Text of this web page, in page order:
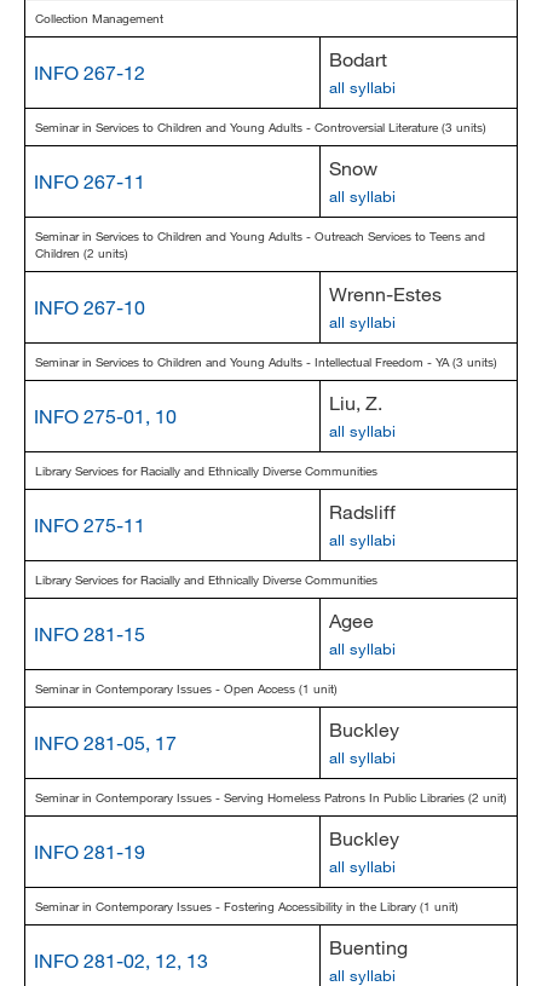
Collection Management
INFO 267-12
Bodart
all syllabi
Seminar in Services to Children and Young Adults - Controversial Literature (3 units)
INFO 267-11
Snow
all syllabi
Seminar in Services to Children and Young Adults - Outreach Services to Teens and
Children (2 units)
INFO 267-10
Wrenn-Estes
all syllabi
Seminar in Services to Children and Young Adults - Intellectual Freedom - YA (3 units)
INFO 275-01, 10
Liu, Z.
all syllabi
Library Services for Racially and Ethnically Diverse Communities
INFO 275-11
Radsliff
all syllabi
Library Services for Racially and Ethnically Diverse Communities
INFO 281-15
Agee
all syllabi
Seminar in Contemporary Issues - Open Access (1 unit)
INFO 281-05, 17
Buckley
all syllabi
Seminar in Contemporary Issues - Serving Homeless Patrons In Public Libraries (2 unit)
INFO 281-19
Buckley
all syllabi
Seminar in Contemporary Issues - Fostering Accessibility in the Library (1 unit)
INFO 281-02, 12, 13
Buenting
all syllabi